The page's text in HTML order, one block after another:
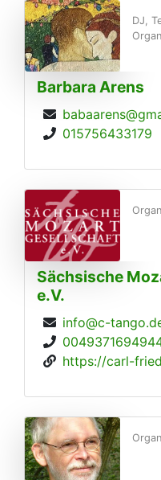
Barbara Arens
015756433179
DJ,
Sächsische
e.V.
info@c-
https://carl-